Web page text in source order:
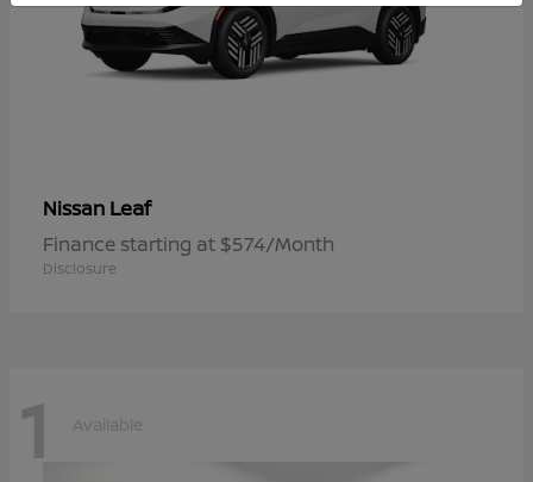
Nissan Leaf
Finance starting at $574/Month
Disclosure
1 Available